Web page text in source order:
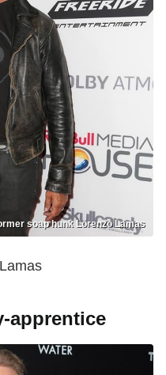
soap hunk Lorenzo Lamas
apprentice